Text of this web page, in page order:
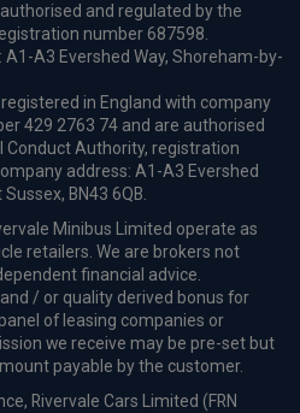
and regulated by the
number 687598.
A3 Evershed Way, Shoreham-by-
in England with company
429 2763 74 and are authorised
Conduct Authority, registration
address: A1-A3 Evershed
BN43 6QB.
Minibus Limited operate as
retailers. We are brokers not
financial advice.
/ or quality derived bonus for
of leasing companies or
we receive may be pre-set but
payable by the customer.
Rivervale Cars Limited (FRN